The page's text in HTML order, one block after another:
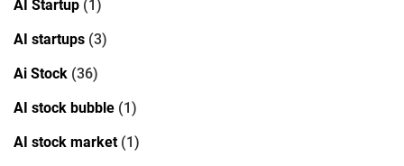
AI Startup (1)
AI startups (3)
Ai Stock (36)
AI stock bubble (1)
AI stock market(1)